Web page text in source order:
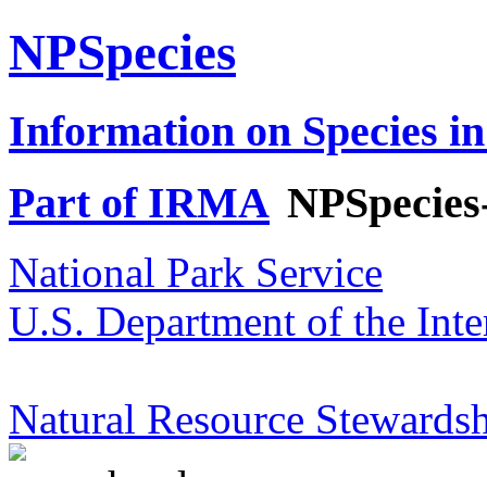
NPSpecies
Information on Species
Part of IRMA
National Park Service
U.S. Department of the
Natural Resource